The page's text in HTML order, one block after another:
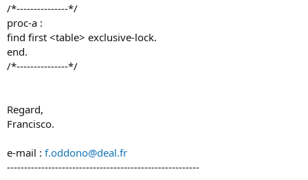
/*---------------*/
proc-a :
find first <table> exclusive-lock.
end.
/*---------------*/
Regard,
Francisco.
e-mail : f.oddono@deal.fr
--------------------------------------------------------